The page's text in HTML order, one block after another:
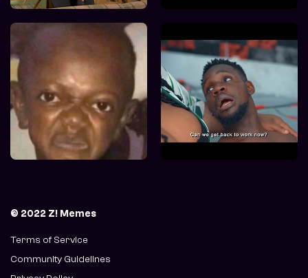
© 2022 Z! Memes
Terms of Service
Community Guidelines